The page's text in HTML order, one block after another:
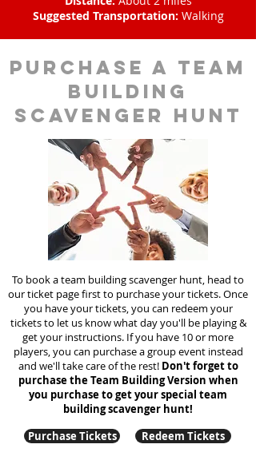
Suggested Transportation: Walking
purchase a team
building
scavenger hunt
To book a team building scavenger hunt, head to
our ticket page first to purchase your tickets. Once
you have your tickets, you can redeem your
tickets to let us know what day you'll be playing &
get your instructions. If you have 10 or more
players, you can purchase a group event instead
and we'll take care of the rest! Don't forget to
purchase the Team Building Version when
you purchase to get your special team
buildingscavenger hunt!
Purchase Tickets
Redeem Tickets